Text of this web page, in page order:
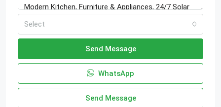
Select
Send Message
WhatsApp
Send Message